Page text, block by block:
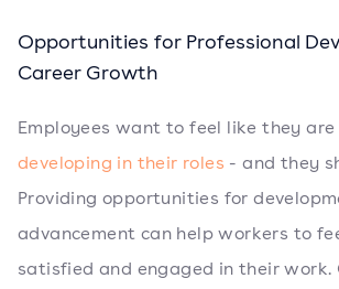
Opportunities for Professional
Career Growth
Employees want to feel like they are
developing in their roles - and they
Providing opportunities for
advancement can help workers to
satisfied and engaged in their work.